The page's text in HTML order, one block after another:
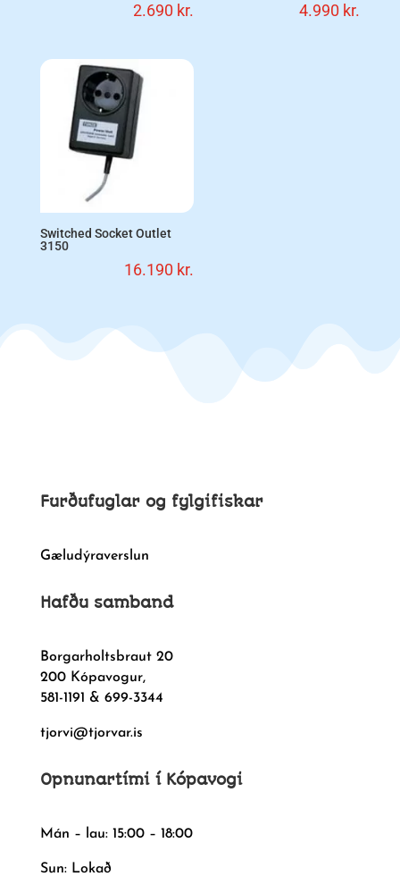
2.690 kr. 4.990 kr.
Switched Socket Outlet
3150
16.190 kr.
Furðufuglar og fylgifiskar
Gæludýraverslun
Hafðu samband
Borgarholtsbraut 20
200 Kópavogur,
581-1191 & 699-3344
tjorvi@tjorvar.is
Opnunartími í Kópavogi
Mán – lau: 15:00 – 18:00
Sun: Lokað